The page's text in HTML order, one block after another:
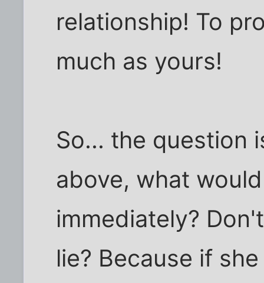
relationship! To
much as yours!
So... the question
above, what
immediately?
lie? Because if